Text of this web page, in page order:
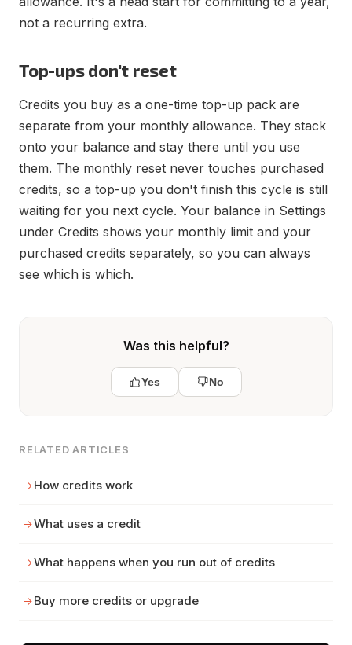
not a recurring extra.
Top-ups don't reset
Credits you buy as a one-time top-up pack are
separate from your monthly allowance. They stack
onto your balance and stay there until you use
them. The monthly reset never touches purchased
credits, so a top-up you don't finish this cycle is still
waiting for you next cycle. Your balance in Settings
under Credits shows your monthly limit and your
purchased credits separately, so you can always
see which is which.
Was this helpful?
Yes No
RELATED ARTICLES
How credits work
What uses a credit
What happens when you run out of credits
Buy more credits or upgrade